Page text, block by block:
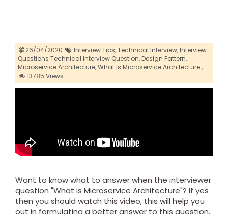
26/04/2020 Interview Tips,Technical Interview,Interview
Questions Technical Interview Question,Design Pattern,
Microservice Architecture,What is Microservice Architecture ,
13785 Views
Want to know what to answer when the interviewer
question "What is Microservice Architecture"? If yes
then you should watch this video, this will help you